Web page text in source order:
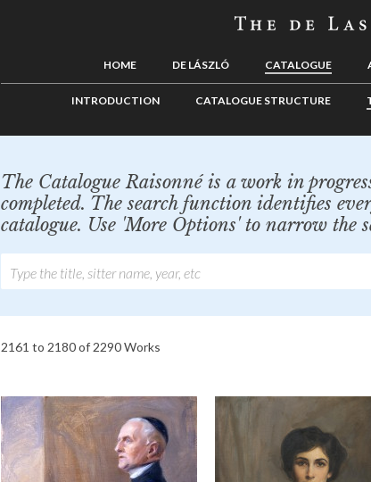
HOME DE LÁSZLÓ CATALOGUE
INTRODUCTION CATALOGUE STRUCTURE
The Catalogue Raisonné is a work in
completed. The search function identifies
catalogue. Use 'More Options' to narrow the
2161 to 2180 of 2290 Works